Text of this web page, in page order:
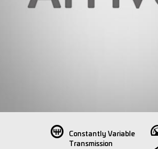
Constantly Variable
Transmission